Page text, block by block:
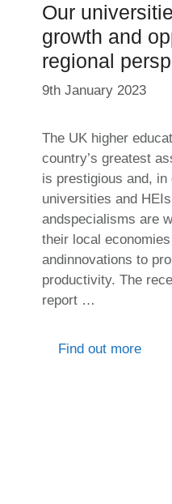
Our
growth and
regional
9th January 2023
The UK higher
country’s greatest
is prestigious and, in
universities and
andspecialisms are
their local
andinnovations to
productivity. The
report …
Find out more